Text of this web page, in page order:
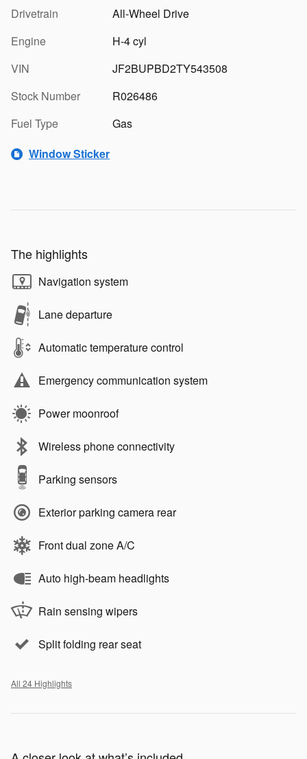
Drivetrain
All-Wheel Drive
Engine
H-4 cyl
VIN
JF2BUPBD2TY543508
Stock Number
R026486
Fuel Type
Gas
Window Sticker
The highlights
Navigation system
Lane departure
Automatic temperature control
Emergency communication system
Power moonroof
Wireless phone connectivity
Parking sensors
Exterior parking camera rear
Front dual zone A/C
Auto high-beam headlights
Rain sensing wipers
Split folding rear seat
All 24 Highlights